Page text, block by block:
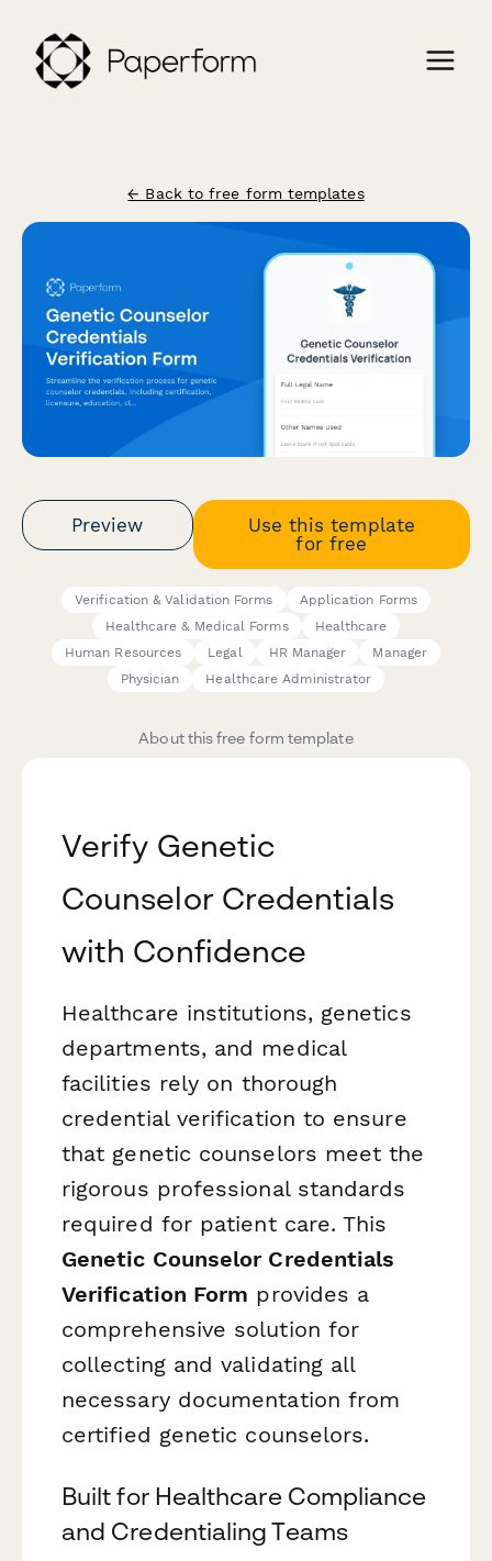
← Back to free form templates
Preview
Use this template
for free
Verification & Validation Forms
Application Forms
Healthcare & Medical Forms
Healthcare
Human Resources
Legal HR Manager
Manager
Physician
Healthcare Administrator
About this free form template
Verify Genetic
Counselor Credentials
with Confidence
Healthcare institutions, genetics
departments, and medical
facilities rely on thorough
credential verification to ensure
that genetic counselors meet the
rigorous professional standards
required for patient care. This
Genetic Counselor Credentials
Verification Form provides a
comprehensive solution for
collecting and validating all
necessary documentation from
certified genetic counselors.
Built for Healthcare Compliance
and Credentialing Teams